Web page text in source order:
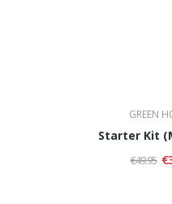
GREEN
Starter Kit
€49.95